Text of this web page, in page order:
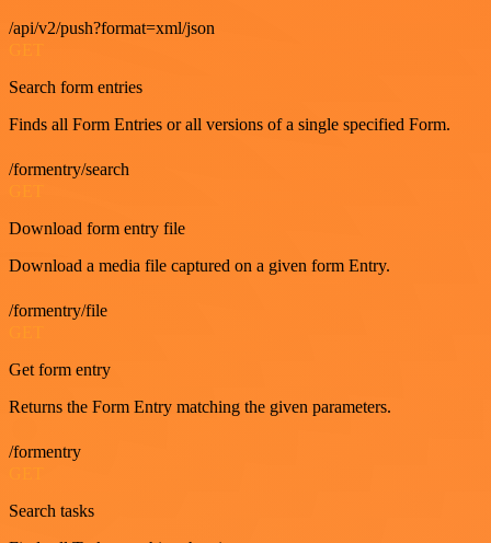
/api/v2/push?format=xml/json
Search form entries
Finds all Form Entries or all versions of a single specified Form.
/formentry/search
Download form entry file
Download a media file captured on a given form Entry.
/formentry/file
Get form entry
Returns the Form Entry matching the given parameters.
/formentry
Search tasks